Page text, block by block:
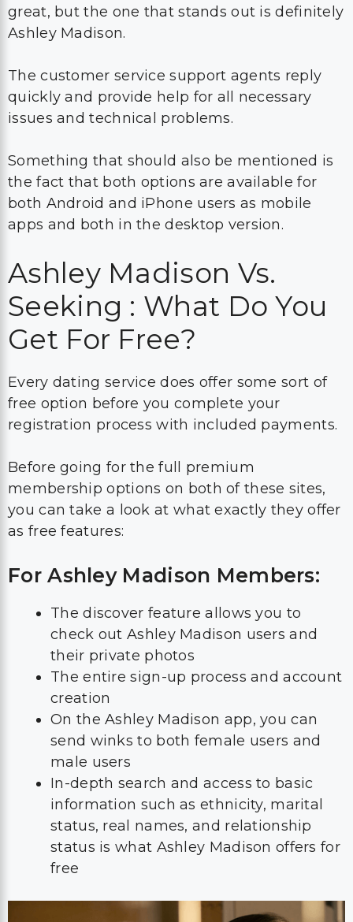
great, but the one that stands out is definitely
Ashley Madison.
The customer service support agents reply
quickly and provide help for all necessary
issues and technical problems.
Something that should also be mentioned is
the fact that both options are available for
both Android and iPhone users as mobile
apps and both in the desktop version.
Ashley Madison Vs.
Seeking : What Do You
Get For Free?
Every dating service does offer some sort of
free option before you complete your
registration process with included payments.
Before going for the full premium
membership options on both of these sites,
you can take a look at what exactly they offer
as free features:
For Ashley Madison Members:
The discover feature allows you to
check out Ashley Madison users and
their private photos
The entire sign-up process and account
creation
On the Ashley Madison app, you can
send winks to both female users and
male users
In-depth search and access to basic
information such as ethnicity, marital
status, real names, and relationship
status is what Ashley Madison offers for
free